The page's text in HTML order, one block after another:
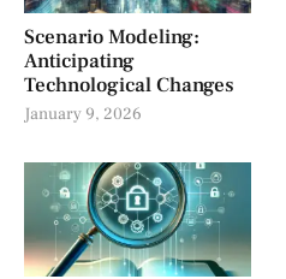
Scenario Modeling:
Anticipating
Technological Changes
January 9, 2026